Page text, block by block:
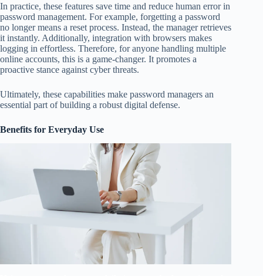
In practice, these features save time and reduce human error in
password management. For example, forgetting a password
no longer means a reset process. Instead, the manager retrieves
it instantly. Additionally, integration with browsers makes
logging in effortless. Therefore, for anyone handling multiple
online accounts, this is a game-changer. It promotes a
proactive stance against cyber threats.
Ultimately, these capabilities make password managers an
essential part of building a robust digital defense.
Benefits for Everyday Use